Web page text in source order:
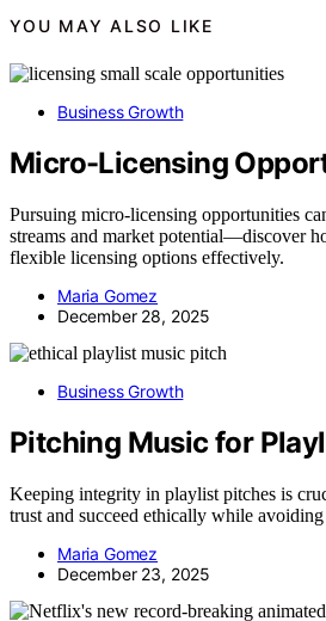
YOU MAY ALSO LIKE
Business Growth
Micro-Licensing
Pursuing micro-licensing opportunities
streams and market potential—discover
flexible licensing options effectively.
Maria Gomez
December 28, 2025
Business Growth
Pitching Music for
Keeping integrity in playlist pitches is
trust and succeed ethically while
Maria Gomez
December 23, 2025